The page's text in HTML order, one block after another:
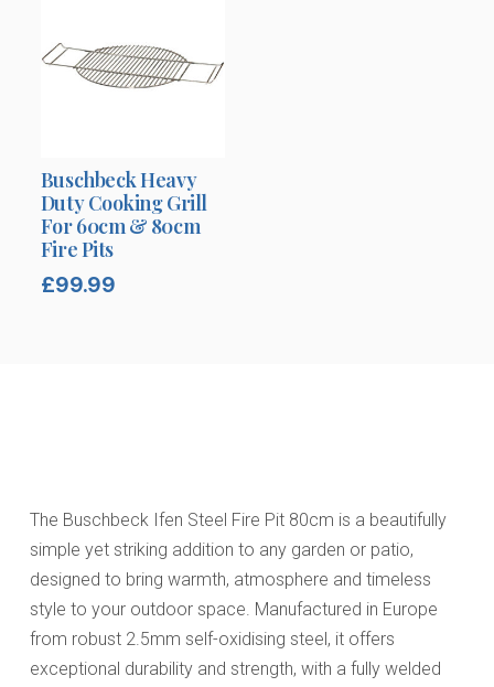
Buschbeck Heavy
Duty Cooking Grill
For 60cm & 80cm
Fire Pits
£99.99
The Buschbeck Ifen Steel Fire Pit 80cm is a beautifully
simple yet striking addition to any garden or patio,
designed to bring warmth, atmosphere and timeless
style to your outdoor space. Manufactured in Europe
from robust 2.5mm self-oxidising steel, it offers
exceptional durability and strength, with a fully welded